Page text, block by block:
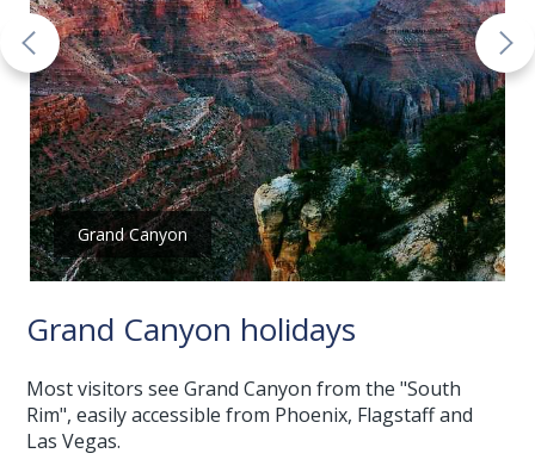
Grand Canyon
Grand Canyon holidays
Most visitors see Grand Canyon from the "South
Rim", easily accessible from Phoenix, Flagstaff and
Las Vegas.